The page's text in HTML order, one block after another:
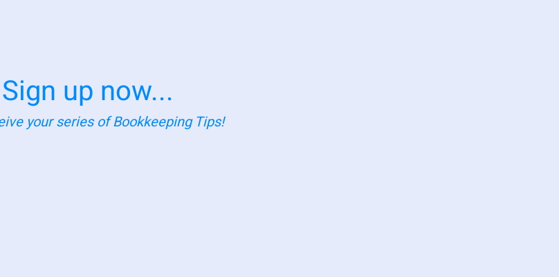
Sign up now...
your series of Bookkeeping Tips!